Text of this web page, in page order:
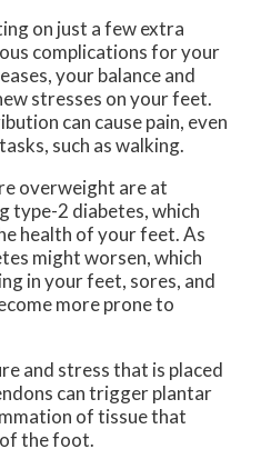
on just a few extra
complications for your
your balance and
stresses on your feet.
can cause pain, even
such as walking.
overweight are at
type-2 diabetes, which
health of your feet. As
might worsen, which
in your feet, sores, and
more prone to
and stress that is placed
can trigger plantar
of tissue that
the foot.